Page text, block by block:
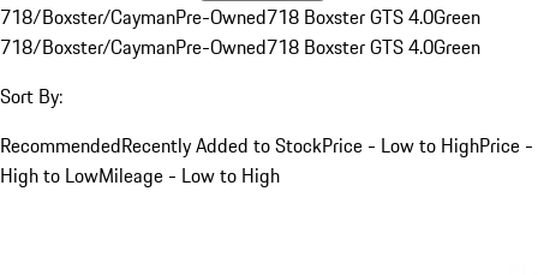
718/Boxster/CaymanPre-Owned718 Boxster GTS 4.0Green
718/Boxster/CaymanPre-Owned718 Boxster GTS 4.0Green
Sort By:
RecommendedRecently Added to StockPrice - Low to HighPrice -
High to LowMileage - Low to High